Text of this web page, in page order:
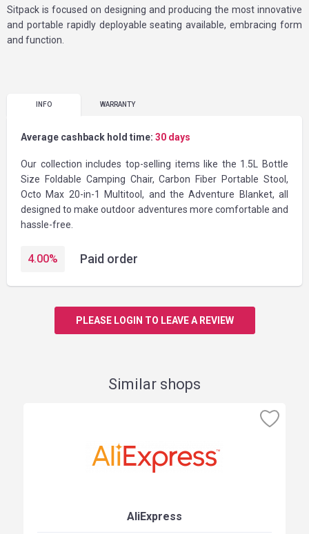
Sitpack is focused on designing and producing the most innovative
and portable rapidly deployable seating available, embracing form
and function.
INFO WARRANTY
Average cashback hold time: 30 days
Our collection includes top-selling items like the 1.5L Bottle
Size Foldable Camping Chair, Carbon Fiber Portable Stool,
Octo Max 20-in-1 Multitool, and the Adventure Blanket, all
designed to make outdoor adventures more comfortable and
hassle-free.
4.00% Paid order
PLEASE LOGIN TO LEAVE A REVIEW
Similar shops
AliExpress